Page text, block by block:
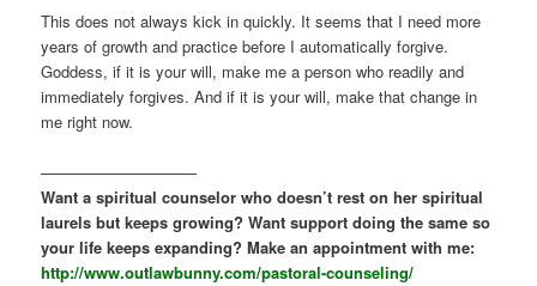
This does not always kick in quickly. It seems that I need more
years of growth and practice before I automatically forgive.
Goddess, if it is your will, make me a person who readily and
immediately forgives. And if it is your will, make that change in
me right now.
——————————
Want a spiritual counselor who doesn’t rest on her spiritual
laurels but keeps growing? Want support doing the same so
your life keeps expanding? Make an appointment with me:
http://www.outlawbunny.com/pastoral-counseling/